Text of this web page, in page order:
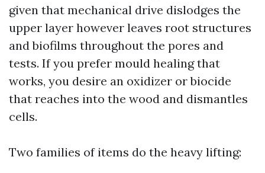
given that mechanical drive dislodges the
upper layer however leaves root structures
and biofilms throughout the pores and
tests. If you prefer mould healing that
works, you desire an oxidizer or biocide
that reaches into the wood and dismantles
cells.
Two families of items do the heavy lifting: